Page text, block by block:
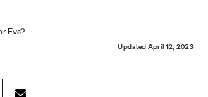
Eva?
Updated April 12, 2023